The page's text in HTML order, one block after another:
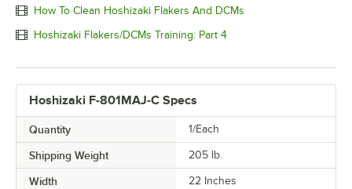
How To Clean Hoshizaki Flakers And DCMs
Hoshizaki Flakers/DCMs Training: Part 4
Hoshizaki F-801MAJ-C Specs
Quantity 1/Each
Shipping Weight 205 lb.
Width 22 Inches